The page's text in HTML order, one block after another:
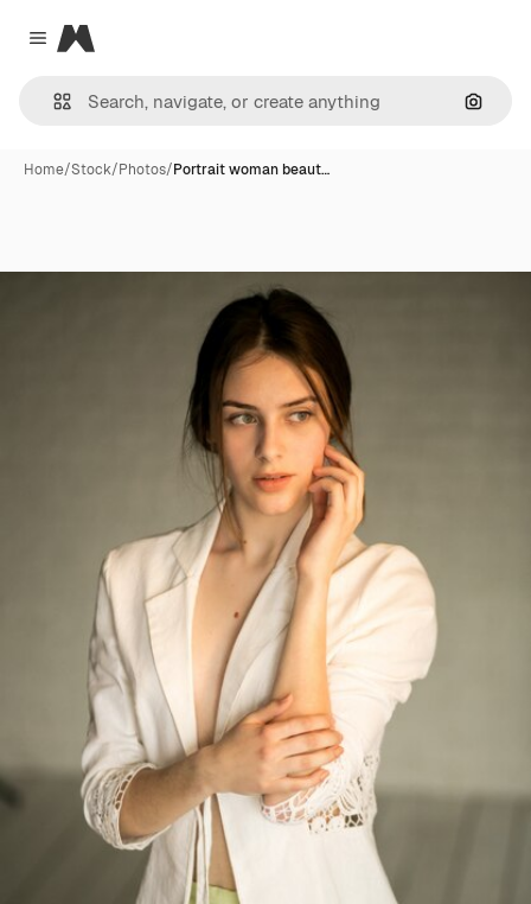
Close menu
Magnific
Home/Stock/Photos/Portrait woman beaut…